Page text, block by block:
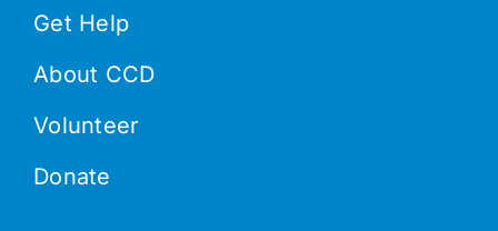
Get Help
About CCD
Volunteer
Donate